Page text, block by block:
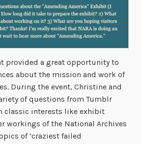
provided a great opportunity to
about the mission and work of
During the event, Christine and
of questions from Tumblr
classic interests like exhibit
workings of the National Archives
of ‘craziest failed